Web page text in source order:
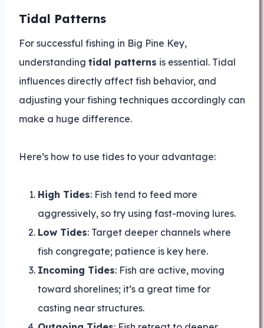
Tidal Patterns
For successful fishing in Big Pine Key,
understanding tidal patterns is essential. Tidal
influences directly affect fish behavior, and
adjusting your fishing techniques accordingly can
make a huge difference.
Here’s how to use tides to your advantage:
High Tides: Fish tend to feed more
aggressively, so try using fast-moving lures.
Low Tides: Target deeper channels where
fish congregate; patience is key here.
Incoming Tides: Fish are active, moving
toward shorelines; it’s a great time for
casting near structures.